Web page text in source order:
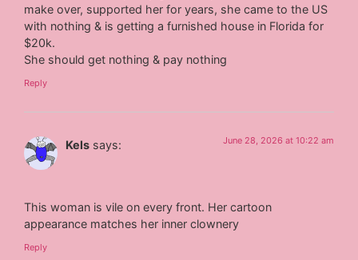
make over, supported her for years, she came to the US
with nothing & is getting a furnished house in Florida for
$20k.
She should get nothing & pay nothing
Reply
Kels says: June 28, 2026 at 10:22 am
This woman is vile on every front. Her cartoon
appearance matches her inner clownery
Reply